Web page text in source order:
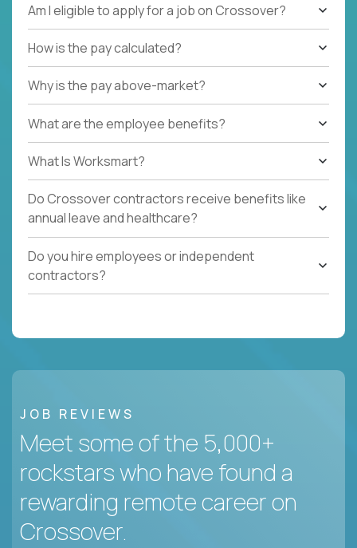
Am I eligible to apply for a job on Crossover?
How is the pay calculated?
Why is the pay above-market?
What are the employee benefits?
What Is Worksmart?
Do Crossover contractors receive benefits like
annual leave and healthcare?
Do you hire employees or independent
contractors?
JOB REVIEWS
Meet some of the 5,000+
rockstars who have found a
rewarding remote career on
Crossover.